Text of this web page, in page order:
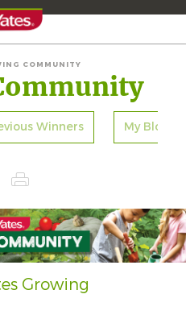
COMMUNITY
Winners My Blogs
Growing